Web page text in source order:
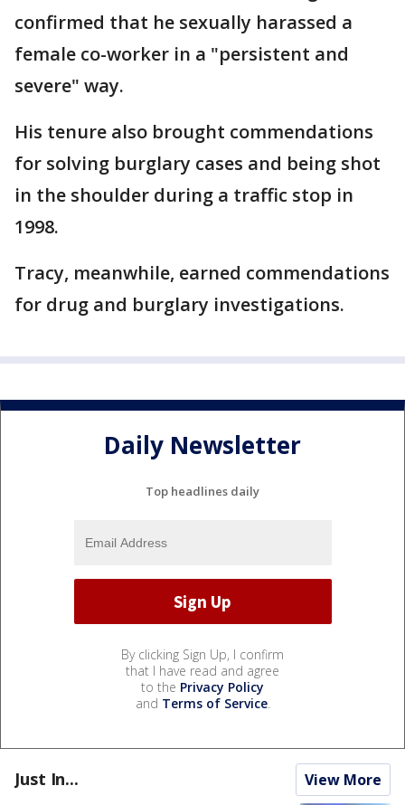
confirmed that he sexually harassed a
female co-worker in a "persistent and
severe" way.
His tenure also brought commendations
for solving burglary cases and being shot
in the shoulder during a traffic stop in
1998.
Tracy, meanwhile, earned commendations
for drug and burglary investigations.
Daily Newsletter
Top headlines daily
By clicking Sign Up, I confirm
that I have read and agree
to the Privacy Policy
and Terms of Service.
Just In... View More